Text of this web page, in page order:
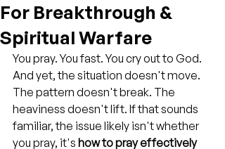
For Breakthrough &
Spiritual Warfare
You pray. You fast. You cry out to God.
And yet, the situation doesn't move.
The pattern doesn't break. The
heaviness doesn't lift. If that sounds
familiar, the issue likely isn't whether
you pray, it's how to pray effectively